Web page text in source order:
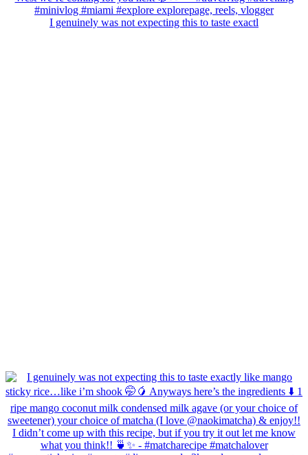
I genuinely was not expecting this to taste exactl